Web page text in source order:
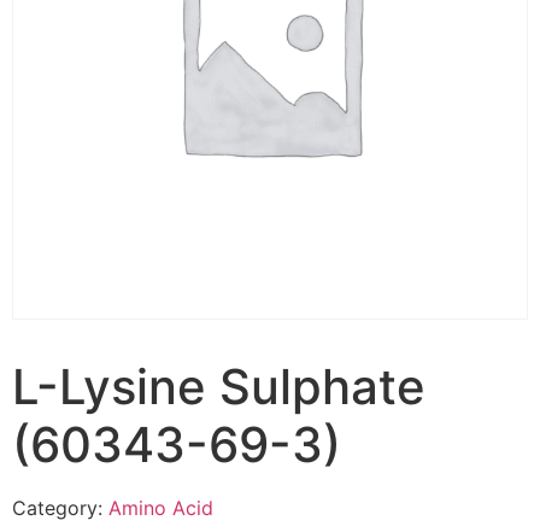
L-Lysine Sulphate
(60343-69-3)
Category: Amino Acid